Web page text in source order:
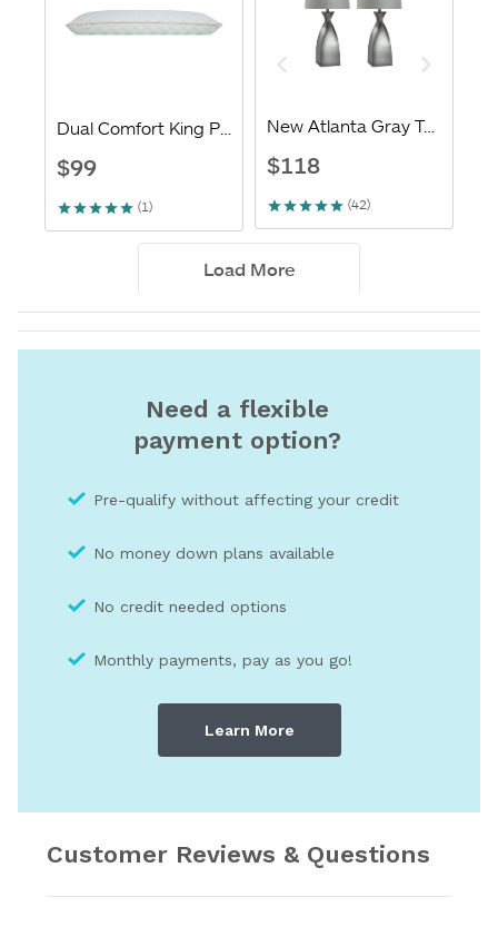
Need a flexible
payment option?
Pre-qualify without affecting your credit
No money down plans available
No credit needed options
Monthly payments, pay as you go!
Learn More
Customer Reviews & Questions